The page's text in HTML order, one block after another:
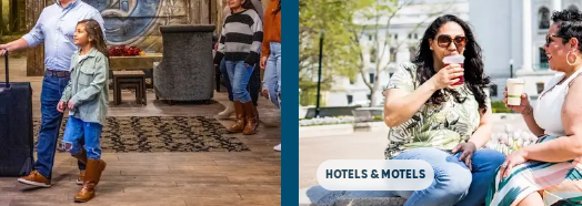
HOTELS & MOTELS